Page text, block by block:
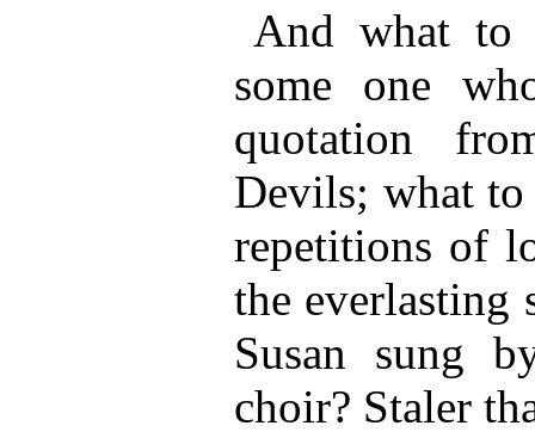
And what to
some one
quotation
Devils; what
repetitions of
the everlasting
Susan sung
choir? Staler